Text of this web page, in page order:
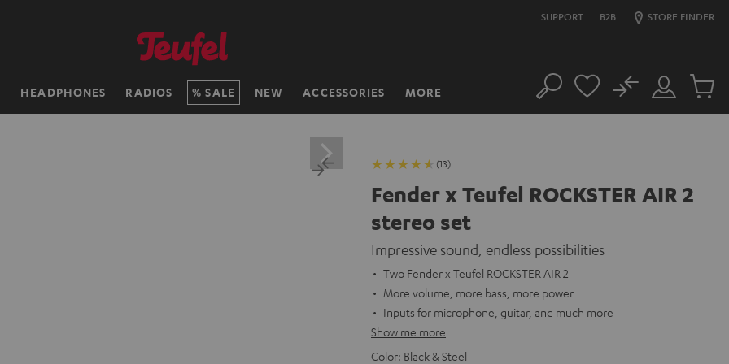
SUPPORT B2B STORE FINDER
HEADPHONES RADIOS SALE NEW ACCESSORIES MORE Search
Customer
Account
No
Cart
(13)
Fender x Teufel ROCKSTER AIR 2
stereo set
Impressive sound, endless possibilities
Two Fender x Teufel ROCKSTER AIR 2
More volume, more bass, more power
Inputs for microphone, guitar, and much more
Show me more
Color: Black & Steel